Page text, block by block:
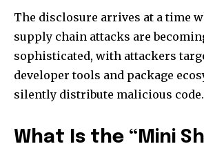
The disclosure arrives at a time
supply chain attacks are
sophisticated, with attackers
developer tools and package
silently distribute malicious code.
What Is the “Mini